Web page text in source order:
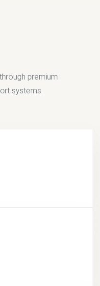
premium
systems.